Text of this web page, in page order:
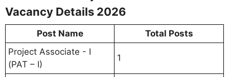
Vacancy Details 2026
Post Name
Total Posts
Project Associate - I
(PAT – I)
1